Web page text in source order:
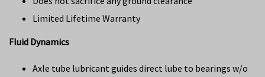
Limited Lifetime Warranty
Fluid Dynamics
Axle tube lubricant guides direct lube to bearings w/o